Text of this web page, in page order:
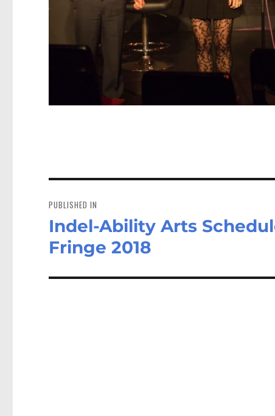
navigation
PUBLISHED IN
Indel-Ability Arts
Fringe 2018